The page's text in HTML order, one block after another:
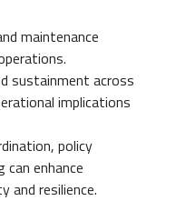
maintenance
sustainment across
implications
policy
enhance
and resilience.